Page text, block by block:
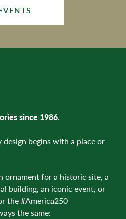
since 1986.
begins with a place or
ornament for a historic site, a
building, an iconic event, or
the #America250
the same: